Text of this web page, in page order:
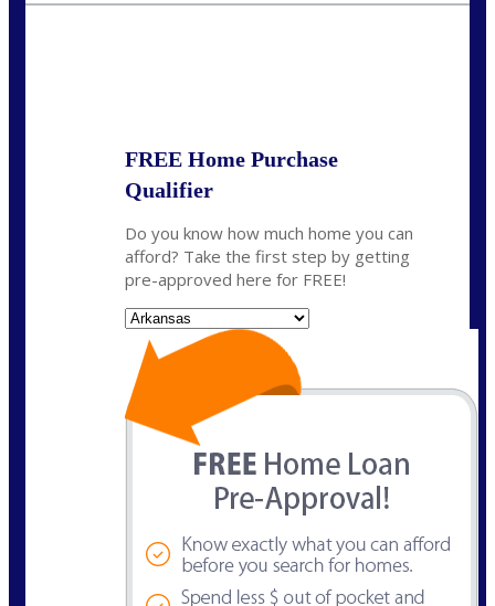
FREE Home Purchase
Qualifier
Do you know how much home you can
afford? Take the first step by getting
pre-approved here for FREE!